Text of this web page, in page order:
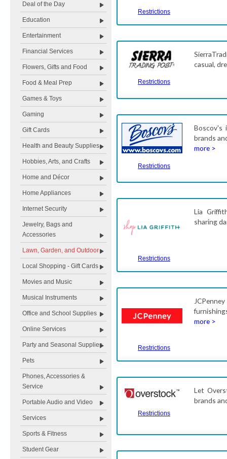
Deal of the Day
Education
Entertainment
Financial Services
Flowers, Gifts and Food
Food & Meal Prep
Games & Toys
Gaming
Gift Cards
Health and Beauty Supplies
Hobbies, Arts, and Crafts
Home and Décor
Home Appliances
Internet Security
Jewelry, Bags and
Accessories
Lawn, Garden, and Outdoor
Local Shopping - Gift Cards
Movies and Music
Musical Instruments
Office and School Supplies
Online Services
Party and Seasonal Supplies
Pets
Phones, Accessories &
Service
Portable Audio and Video
Services
Sports & Fitness
Student Gear
Restrictions
Restrictions
casual,
Restrictions
Boscov's
brands
more >
Restrictions
Lia
sharing
Restrictions
more >
Restrictions
Let
brands